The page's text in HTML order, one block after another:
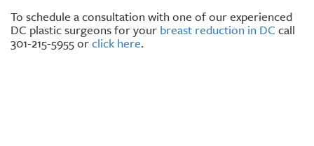
To schedule a consultation with one of our experienced
DC plastic surgeons for your breast reduction in DC call
301-215-5955 orclick here.